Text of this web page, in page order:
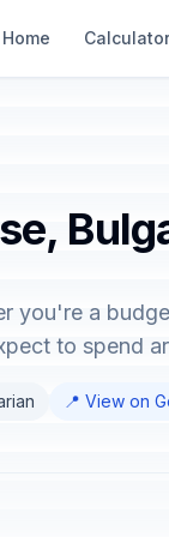
Home Calculator
you're a
to spend
📍 View on